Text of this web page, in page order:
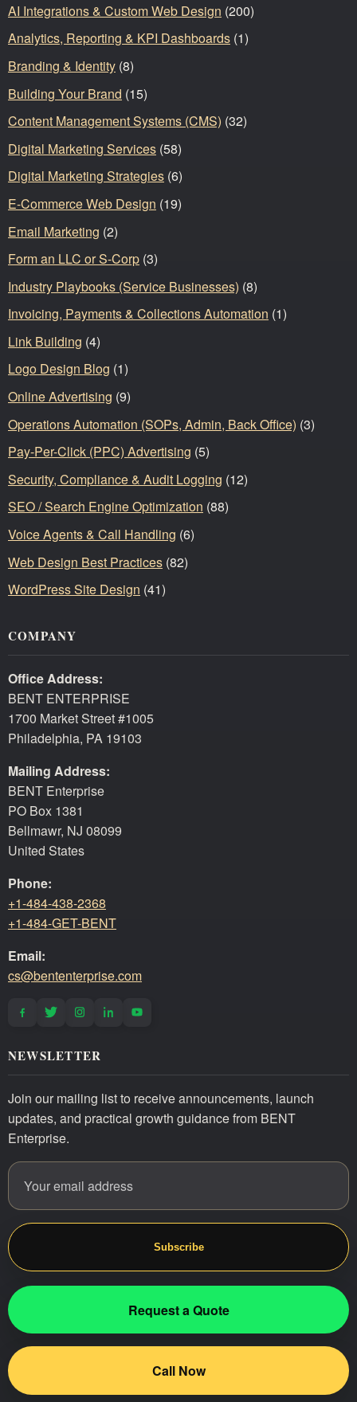
AI Integrations & Custom Web Design (200)
Analytics, Reporting & KPI Dashboards (1)
Branding & Identity (8)
Building Your Brand (15)
Content Management Systems (CMS) (32)
Digital Marketing Services (58)
Digital Marketing Strategies (6)
E-Commerce Web Design (19)
Email Marketing (2)
Form an LLC or S-Corp (3)
Industry Playbooks (Service Businesses) (8)
Invoicing, Payments & Collections Automation (1)
Link Building (4)
Logo Design Blog (1)
Online Advertising (9)
Operations Automation (SOPs, Admin, Back Office) (3)
Pay-Per-Click (PPC) Advertising (5)
Security, Compliance & Audit Logging (12)
SEO / Search Engine Optimization (88)
Voice Agents & Call Handling (6)
Web Design Best Practices (82)
WordPress Site Design (41)
COMPANY
Office Address:
BENT ENTERPRISE
1700 Market Street #1005
Philadelphia, PA 19103
Mailing Address:
BENT Enterprise
PO Box 1381
Bellmawr, NJ 08099
United States
Phone:
+1-484-438-2368
+1-484-GET-BENT
Email:
cs@bententerprise.com
NEWSLETTER
Join our mailing list to receive announcements, launch
updates, and practical growth guidance from BENT
Enterprise.
Email address
Website
Subscribe
Request a Quote
Call Now